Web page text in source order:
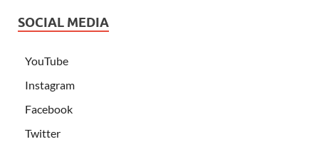
SOCIAL MEDIA
YouTube
Instagram
Facebook
Twitter